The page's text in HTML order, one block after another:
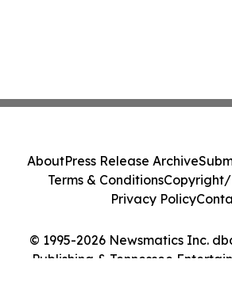
© 1995-2026 Newsmatics Inc.
Publishing & Tennessee
AboutPress Release Archive
Terms & ConditionsCopyright/
Privacy Policy